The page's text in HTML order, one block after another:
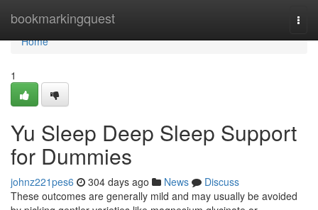
bookmarkingquest
Home
Home
1
Yu Sleep Deep Sleep Support
for Dummies
johnz221pes6 304 days ago News
Discuss
These outcomes are generally mild and may usually be avoided